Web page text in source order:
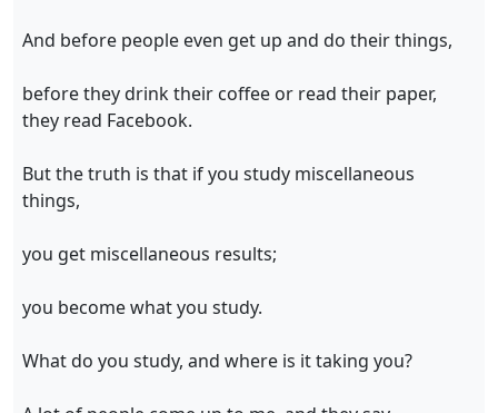
And before people even get up and do their things,
before they drink their coffee or read their paper,
they read Facebook.
But the truth is that if you study miscellaneous
things,
you get miscellaneous results;
you become what you study.
What do you study, and where is it taking you?